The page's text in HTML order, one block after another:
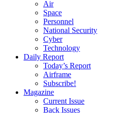
Air
Space
Personnel
National Security
Cyber
Technology
Daily Report
Today’s Report
Airframe
Subscribe!
Magazine
Current Issue
Back Issues